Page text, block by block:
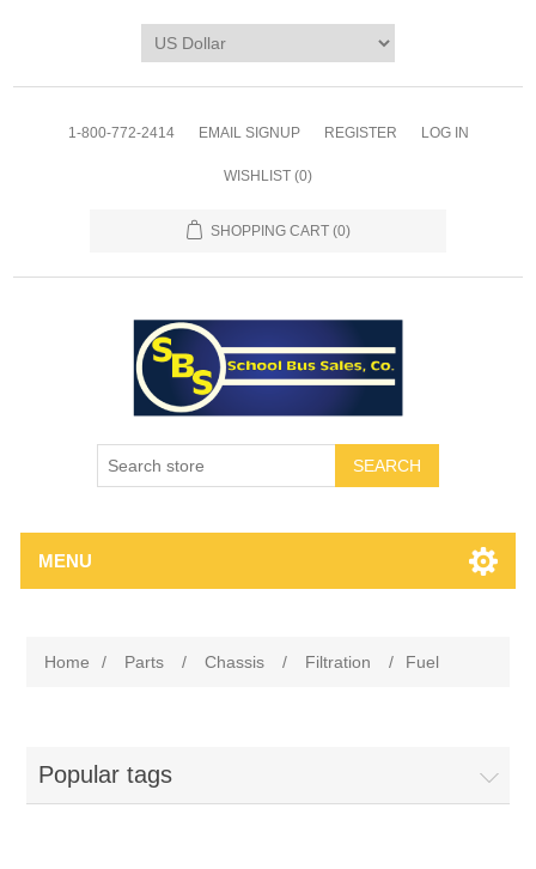
1-800-772-2414 EMAIL SIGNUP REGISTER LOG IN
WISHLIST (0)
SHOPPING CART (0)
SEARCH
MENU
Home / Parts / Chassis / Filtration / Fuel
Popular tags